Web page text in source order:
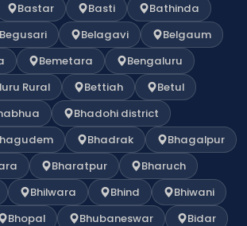
Bastar Basti
Bathinda
Begusari Belagavi
Belgaum
Bemetara
Bengaluru
Rural
Bettiah
Betul
Bhadohi district
Bhadrak
Bhagalpur
Bharatpur
Bharuch
Bhilwara Bhind
Bhiwani
Bhopal Bhubaneswar Bidar